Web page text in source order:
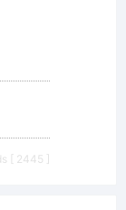
[ 2445 ]